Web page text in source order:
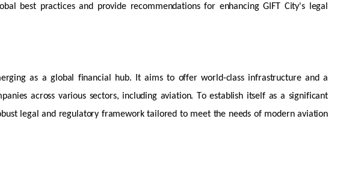
best practices and provide recommendations for enhancing GIFT City's legal
as a global financial hub. It aims to offer world-class infrastructure and a
across various sectors, including aviation. Toestablish itself as a significant
legal and regulatory framework tailored to meet the needs of modern aviation